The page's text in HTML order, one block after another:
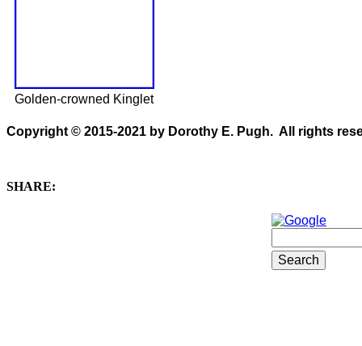
Golden-crowned Kinglet
Copyright © 2015-2021 by Dorothy E. Pugh. All rights
SHARE: